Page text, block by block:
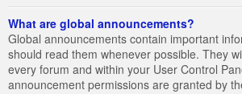
What are global announcements?
Global announcements contain important
should read them whenever possible. They
every forum and within your User Control
announcement permissions are granted by